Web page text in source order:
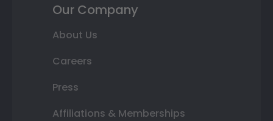
Our Company
About Us
Careers
Press
Affiliations & Memberships